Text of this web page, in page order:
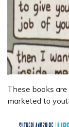
These books
marketed to